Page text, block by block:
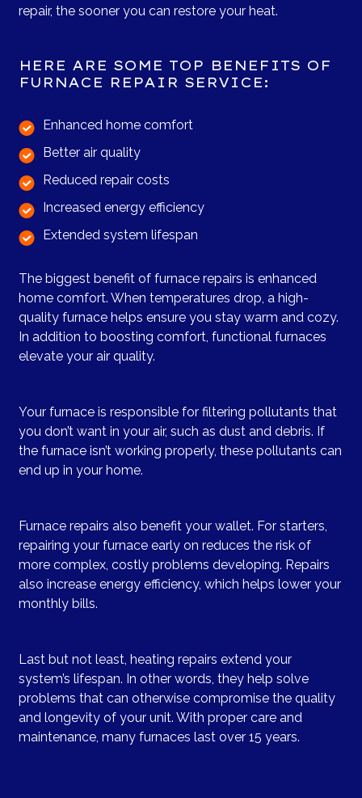
repair, the sooner you can restore your heat.
HERE ARE SOME TOP BENEFITS OF
FURNACE REPAIR SERVICE:
Enhanced home comfort
Better air quality
Reduced repair costs
Increased energy efficiency
Extended system lifespan
The biggest benefit of furnace repairs is enhanced
home comfort. When temperatures drop, a high-
quality furnace helps ensure you stay warm and cozy.
In addition to boosting comfort, functional furnaces
elevate your air quality.
Your furnace is responsible for filtering pollutants that
you don’t want in your air, such as dust and debris. If
the furnace isn’t working properly, these pollutants can
end up in your home.
Furnace repairs also benefit your wallet. For starters,
repairing your furnace early on reduces the risk of
more complex, costly problems developing. Repairs
also increase energy efficiency, which helps lower your
monthly bills.
Last but not least, heating repairs extend your
system’s lifespan. In other words, they help solve
problems that can otherwise compromise the quality
and longevity of your unit. With proper care and
maintenance, many furnaces last over 15 years.